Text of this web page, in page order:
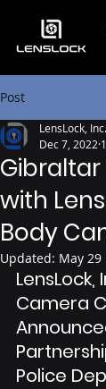
Post
Gibraltar
with
Body
LensLock, Inc.
Dec 7, 2022
Updated: May 29
LensLock,
Camera
Police